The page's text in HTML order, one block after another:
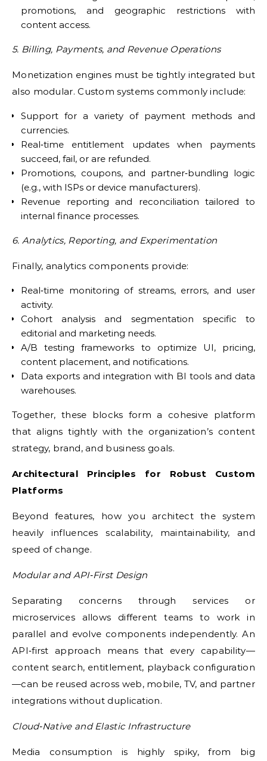
promotions, and geographic restrictions with
content access.
5. Billing, Payments, and Revenue Operations
Monetization engines must be tightly integrated but
also modular. Custom systems commonly include:
Support for a variety of payment methods and
currencies.
Real‑time entitlement updates when payments
succeed, fail, or are refunded.
Promotions, coupons, and partner‑bundling logic
(e.g., with ISPs or device manufacturers).
Revenue reporting and reconciliation tailored to
internal finance processes.
6. Analytics, Reporting, and Experimentation
Finally, analytics components provide:
Real‑time monitoring of streams, errors, and user
activity.
Cohort analysis and segmentation specific to
editorial and marketing needs.
A/B testing frameworks to optimize UI, pricing,
content placement, and notifications.
Data exports and integration with BI tools and data
warehouses.
Together, these blocks form a cohesive platform
that aligns tightly with the organization’s content
strategy, brand, and business goals.
Architectural Principles for Robust Custom
Platforms
Beyond features, how you architect the system
heavily influences scalability, maintainability, and
speed of change.
Modular and API‑First Design
Separating concerns through services or
microservices allows different teams to work in
parallel and evolve components independently. An
API‑first approach means that every capability—
content search, entitlement, playback configuration
—can be reused across web, mobile, TV, and partner
integrations without duplication.
Cloud‑Native and Elastic Infrastructure
Media consumption is highly spiky, from big